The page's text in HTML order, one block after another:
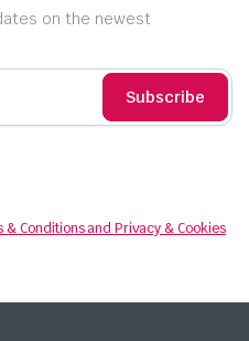
on the newest
Subscribe
& Conditions and Privacy & Cookies